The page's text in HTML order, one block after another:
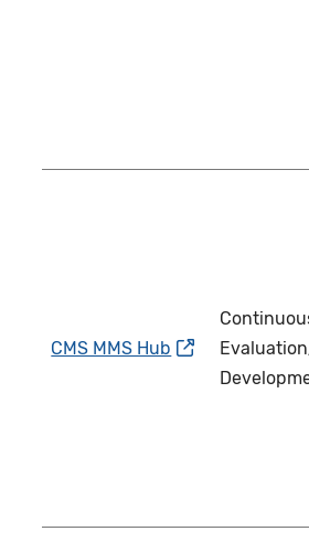
CMS MMS Hub